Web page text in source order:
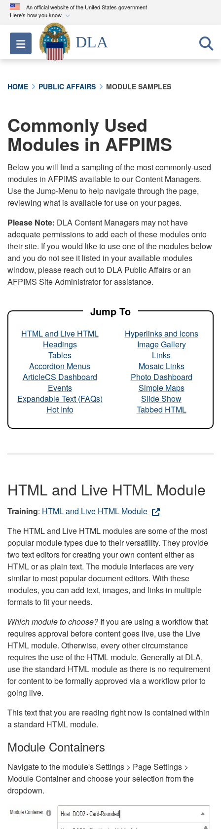
An official website of the United States government
Here's how you know
Official websites use .mil
A.milwebsite belongs to an official U.S.
Department of Defense organization in the United
connected to the .mil website. Share sensitive
information only on official, secure websites.
Toggle navigation
DLA
HOME PUBLIC AFFAIRS MODULE SAMPLES
Commonly Used
Modules in AFPIMS
Below you will find a sampling of the most commonly-used
modules in AFPIMS available to our Content Managers.
Use the Jump-Menu to help navigate through the page,
reviewing what is available for use on your pages.
Please Note: DLA Content Managers may not have
adequate permissions to add each of these modules onto
their site. If you would like to use one of the modules below
and you do not see it listed in your available modules
window, please reach out to DLA Public Affairs or an
AFPIMS Site Administrator for assistance.
Jump To
HTML and Live HTML
Headings
Tables
Accordion Menus
ArticleCS Dashboard
Events
Expandable Text (FAQs)
Hot Info
Hyperlinks and Icons
Image Gallery
Links
Mosaic Links
Photo Dashboard
Simple Maps
Slide Show
Tabbed HTML
HTML and Live HTML Module
Training: HTML and Live HTML Module
The HTML and Live HTML modules are some of the most
popular module types due to their versatility. They provide
two text editors for creating your own content either as
HTML or as plain text. The module interfaces are very
similar to most popular document editors. With these
modules, you can add text, images, and links in multiple
formats to fit your needs.
Which module to choose?If you are using a workflow that
requires approval before content goes live, use the Live
HTML module. Otherwise, every other circumstance
requires the use of the HTML module. Generally at DLA,
use the standard HTML module as there is no requirement
for content to be formally approved via a workflow prior to
going live.
This text that you are reading right now is contained within
a standard HTML module.
Module Containers
Navigate to the module's Settings > Page Settings >
Module Container and choose your selection from the
dropdown.